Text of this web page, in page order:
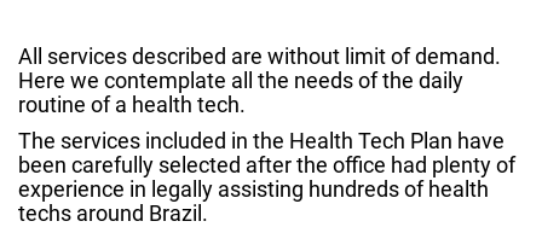
All services described are without limit of demand.
Here we contemplate all the needs of the daily
routine of a health tech.
The services included in the Health Tech Plan have
been carefully selected after the office had plenty of
experience in legally assisting hundreds of health
techs around Brazil.